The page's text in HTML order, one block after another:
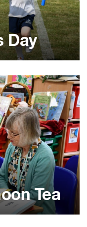
Day
Tea